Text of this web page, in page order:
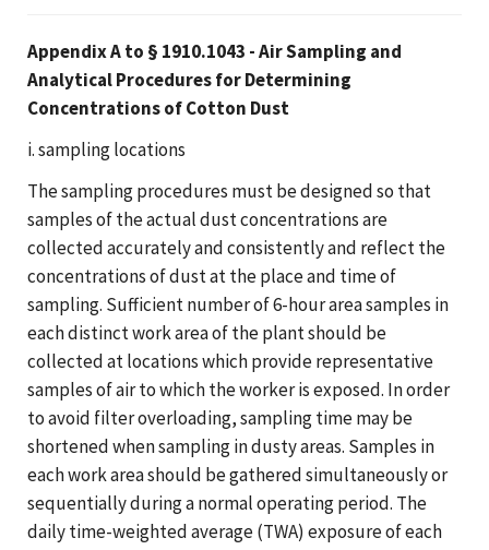
Appendix A to § 1910.1043 - Air Sampling and
Analytical Procedures for Determining
Concentrations of Cotton Dust
i. sampling locations
The sampling procedures must be designed so that
samples of the actual dust concentrations are
collected accurately and consistently and reflect the
concentrations of dust at the place and time of
sampling. Sufficient number of 6-hour area samples in
each distinct work area of the plant should be
collected at locations which provide representative
samples of air to which the worker is exposed. In order
to avoid filter overloading, sampling time may be
shortened when sampling in dusty areas. Samples in
each work area should be gathered simultaneously or
sequentially during a normal operating period. The
daily time-weighted average (TWA) exposure of each